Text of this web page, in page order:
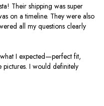
Their shipping was super
on a timeline. They were also
all my questions clearly
I expected—perfect fit,
pictures. I would definitely